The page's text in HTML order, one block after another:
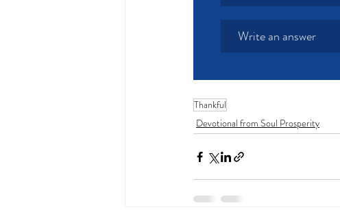
Write an answer
Thankful
Devotional from Soul Prosperity